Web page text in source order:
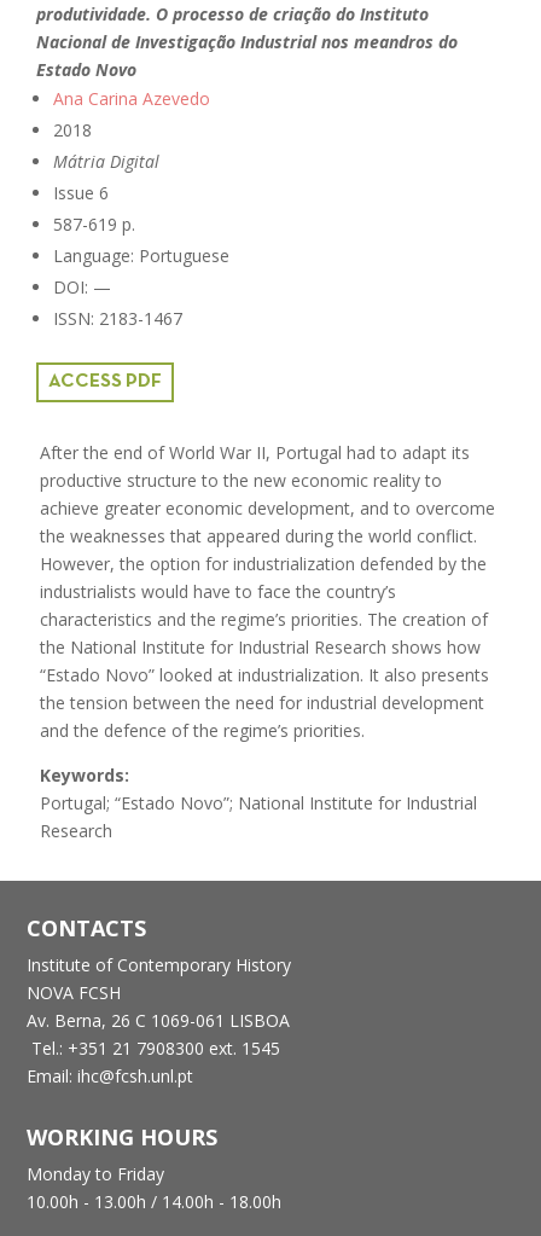
produtividade. O processo de criação do Instituto
Nacional de Investigação Industrial nos meandros do
Estado Novo
Ana Carina Azevedo
2018
Mátria Digital
Issue 6
587-619 p.
Language: Portuguese
DOI: —
ISSN: 2183-1467
ACCESS PDF
After the end of World War II, Portugal had to adapt its
productive structure to the new economic reality to
achieve greater economic development, and to overcome
the weaknesses that appeared during the world conflict.
However, the option for industrialization defended by the
industrialists would have to face the country’s
characteristics and the regime’s priorities. The creation of
the National Institute for Industrial Research shows how
“Estado Novo” looked at industrialization. It also presents
the tension between the need for industrial development
and the defence of the regime’s priorities.
Keywords:
Portugal; “Estado Novo”; National Institute for Industrial
Research
CONTACTS
Institute of Contemporary History
NOVA FCSH
Av. Berna, 26 C 1069-061 LISBOA
Tel.: +351 21 7908300 ext. 1545
Email: ihc@fcsh.unl.pt
WORKING HOURS
Monday to Friday
10.00h - 13.00h / 14.00h - 18.00h